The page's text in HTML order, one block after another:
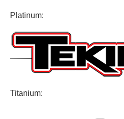
Platinum:
Titanium: